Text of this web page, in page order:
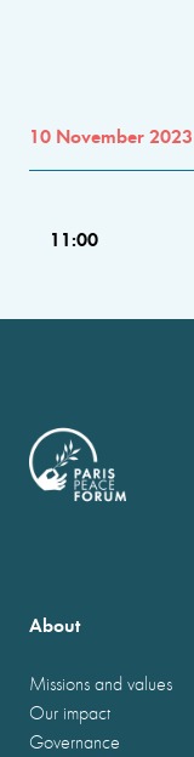
10 November 2023
11:00
About
Missions and values
Our impact
Governance